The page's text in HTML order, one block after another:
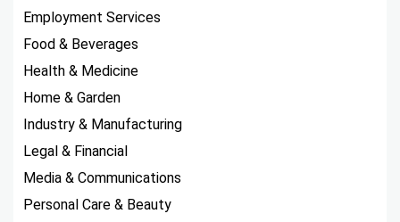
Employment Services
Food & Beverages
Health & Medicine
Home & Garden
Industry & Manufacturing
Legal & Financial
Media & Communications
Personal Care & Beauty